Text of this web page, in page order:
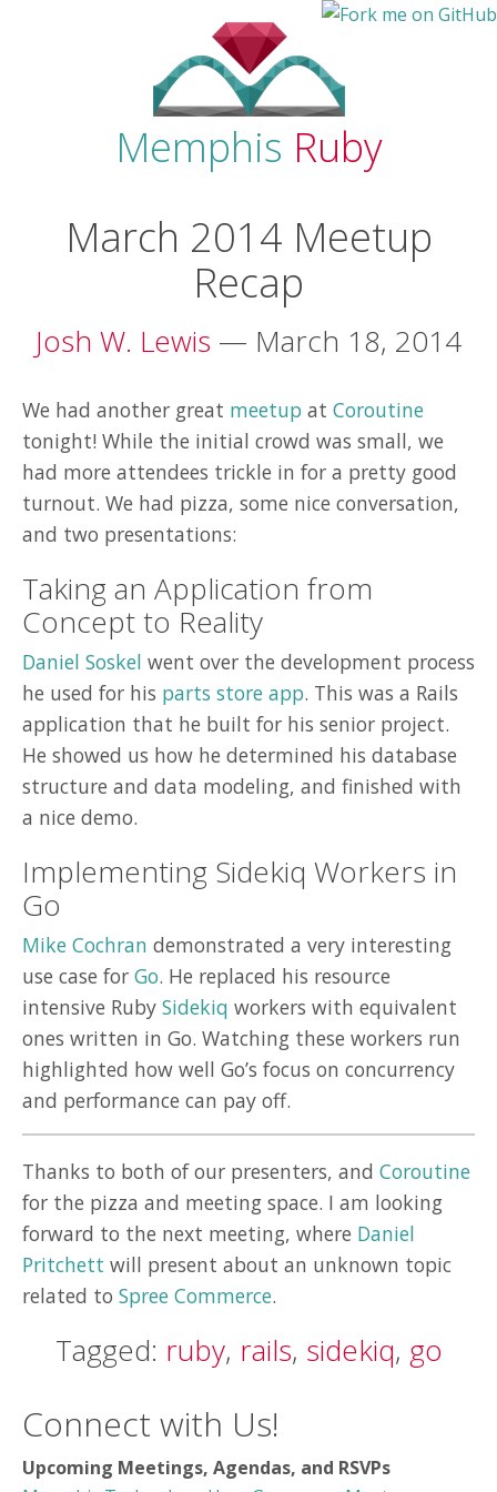
Memphis Ruby
March 2014 Meetup
Recap
Josh W. Lewis — March 18, 2014
We had another great meetup at Coroutine
tonight! While the initial crowd was small, we
had more attendees trickle in for a pretty good
turnout. We had pizza, some nice conversation,
and two presentations:
Taking an Application from
Concept to Reality
Daniel Soskel went over the development process
he used for his parts store app. This was a Rails
application that he built for his senior project.
He showed us how he determined his database
structure and data modeling, and finished with
a nice demo.
Implementing Sidekiq Workers in
Go
Mike Cochran demonstrated a very interesting
use case for Go. He replaced his resource
intensive Ruby Sidekiq workers with equivalent
ones written in Go. Watching these workers run
highlighted how well Go’s focus on concurrency
and performance can pay off.
Thanks to both of our presenters, and Coroutine
for the pizza and meeting space. I am looking
forward to the next meeting, where Daniel
Pritchett will present about an unknown topic
related to Spree Commerce.
Tagged: ruby, rails, sidekiq, go
Connect with Us!
Upcoming Meetings, Agendas, and RSVPs